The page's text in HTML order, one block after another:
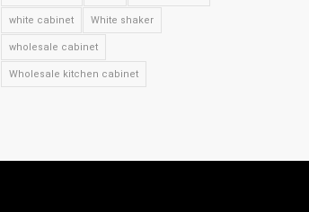
white cabinet White shaker
wholesale cabinet
Wholesale kitchen cabinet